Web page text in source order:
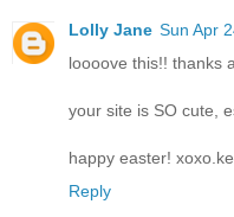
Lolly Jane Sun Apr
loooove this!! thanks
your site is SO cute,
happy easter!
Reply